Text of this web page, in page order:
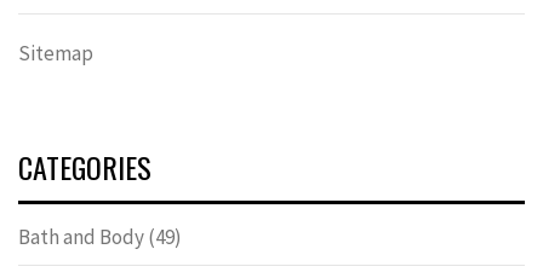
Sitemap
CATEGORIES
Bath and Body(49)